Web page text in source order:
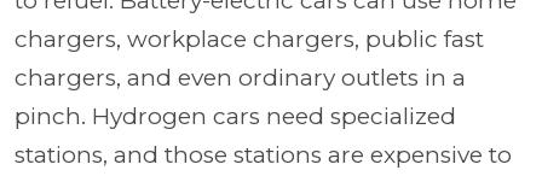
chargers, workplace chargers, public fast
chargers, and even ordinary outlets in a
pinch. Hydrogen cars need specialized
stations, and those stations are expensive to